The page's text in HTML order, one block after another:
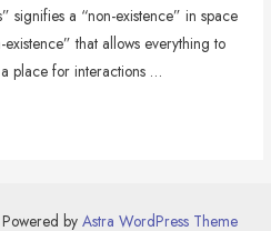
signifies a “non-existence” in space
that allows everything to
a place for interactions …
by Astra WordPress Theme